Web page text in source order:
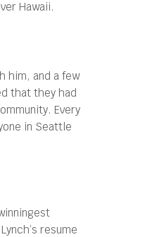
Hawaii.
him, and a few
that they had
Every
in Seattle
resume